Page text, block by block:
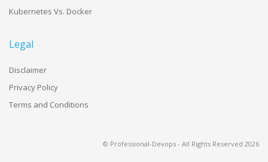
Kubernetes Vs. Docker
Legal
Disclaimer
Privacy Policy
Terms and Conditions
© Professional-Devops - All Rights Reserved 2026